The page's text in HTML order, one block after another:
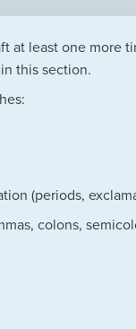
at least one
this section.
(periods,
colons,